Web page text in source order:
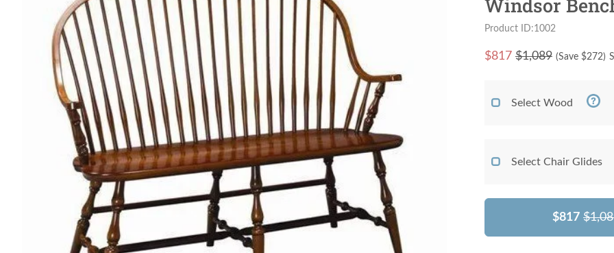
Windsor
Product ID:1002
$817 $1,089 (Save $272)
Select Wood
Select Chair Glides
$817